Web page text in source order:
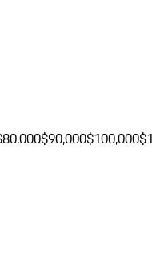
$90,000$100,000